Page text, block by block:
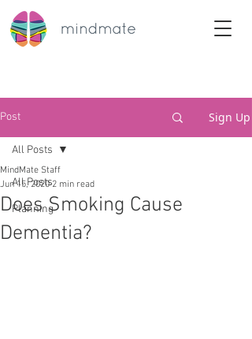
Post Sign Up
All Posts
Planning
All Posts
Does Smoking Cause
Dementia?
MindMate Staff
Jun 15, 2020 2 min read